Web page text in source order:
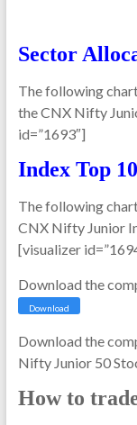
Sector
The following
the CNX Nifty
id=”1693″]
Index Top
The following
CNX Nifty Junior
[visualizer
Download the
Download
Download the
Nifty Junior 50
How to